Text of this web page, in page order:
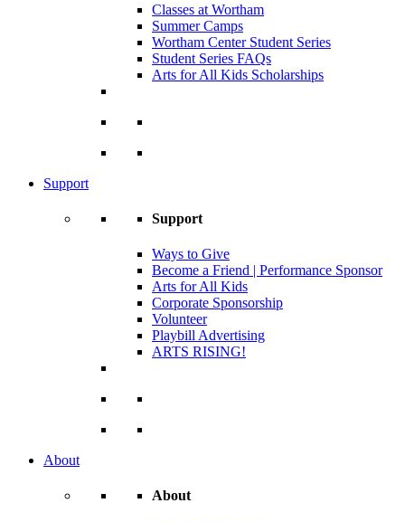
Classes at Wortham
Summer Camps
Wortham Center Student Series
Student Series FAQs
Arts for All Kids Scholarships
Support
Support
Ways to Give
Become a Friend | Performance Sponsor
Arts for All Kids
Corporate Sponsorship
Volunteer
Playbill Advertising
ARTS RISING!
About
About